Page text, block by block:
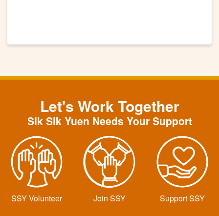
Let's Work Together
SIk Sik Yuen Needs Your Support
SSY Volunteer Join SSY Support SSY